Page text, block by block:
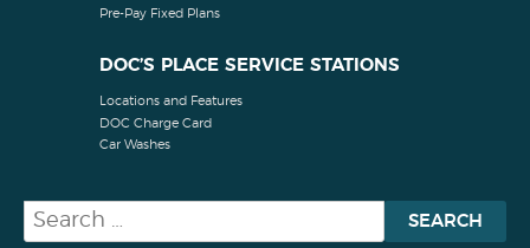
Pre-Pay Fixed Plans
DOC’S PLACE SERVICE STATIONS
Locations and Features
DOC Charge Card
Car Washes
for: